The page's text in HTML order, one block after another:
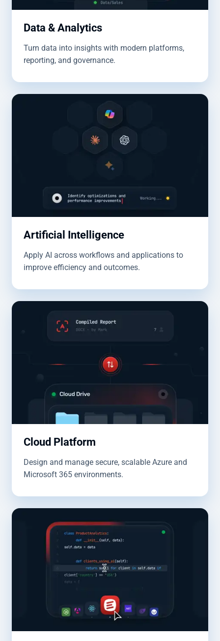
Data & Analytics
Turn data into insights with modern platforms,
reporting, and governance.
Artificial Intelligence
Apply AI across workflows and applications to
improve efficiency and outcomes.
Cloud Platform
Design and manage secure, scalable Azure and
Microsoft 365 environments.